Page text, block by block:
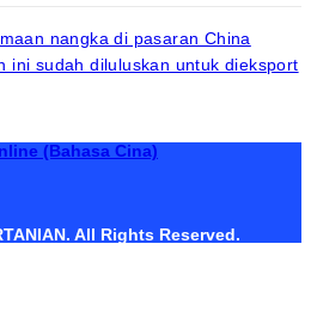
nangka di pasaran China
ini sudah diluluskan untuk dieksport
(Bahasa Cina)
All Rights Reserved.